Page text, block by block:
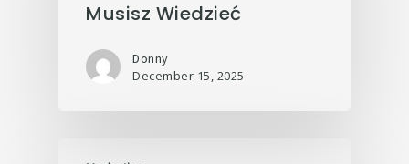
Musisz Wiedzieć
Donny
December 15, 2025